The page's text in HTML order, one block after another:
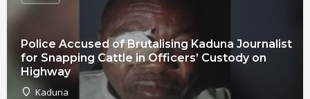
Police Accused of Brutalising Kaduna Journalist
for Snapping Cattle in Officers’ Custody on
Highway
Kaduna